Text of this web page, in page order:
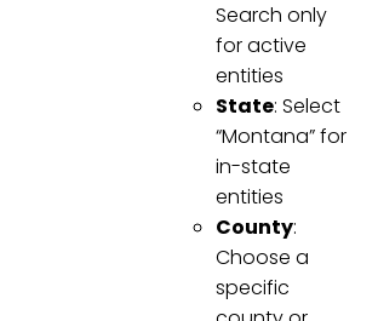
Search only
for active
entities
State: Select
“Montana” for
in-state
entities
County:
Choose a
specific